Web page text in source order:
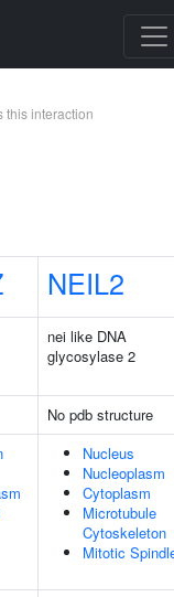
this interaction
NEIL2
nei like DNA
glycosylase 2
No pdb structure
Nucleus
Nucleoplasm
Cytoplasm
Microtubule
Cytoskeleton
Mitotic